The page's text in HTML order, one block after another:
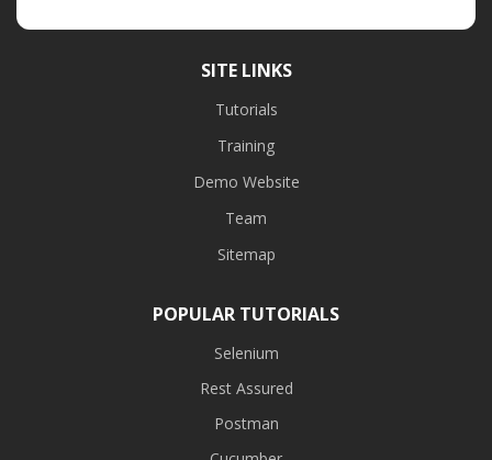
SITE LINKS
Tutorials
Training
Demo Website
Team
Sitemap
POPULAR TUTORIALS
Selenium
Rest Assured
Postman